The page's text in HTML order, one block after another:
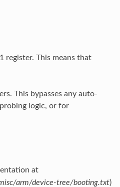
register. This means that
This bypasses any auto-
logic, or for
at
arm/device-tree/booting.txt)